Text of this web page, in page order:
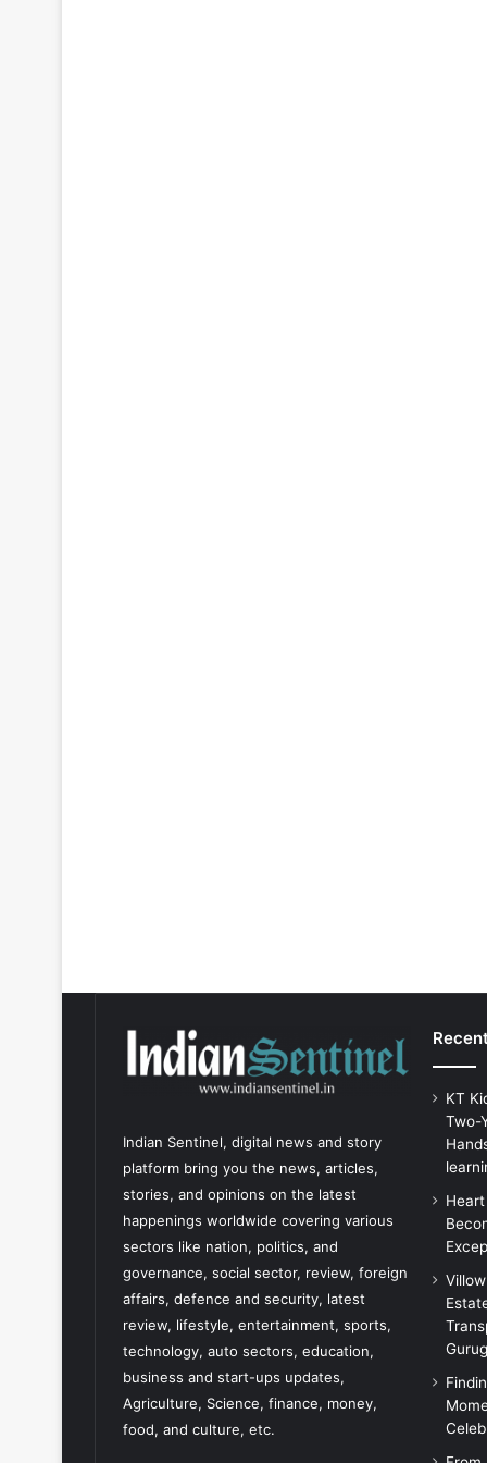
Indian Sentinel, digital news and story
platform bring you the news, articles,
stories, and opinions on the latest
happenings worldwide covering various
sectors like nation, politics, and
governance, social sector, review, foreign
affairs, defence and security, latest
review, lifestyle, entertainment, sports,
technology, auto sectors, education,
business and start-ups updates,
Agriculture, Science, finance, money,
food, and culture, etc.
KT
Two-